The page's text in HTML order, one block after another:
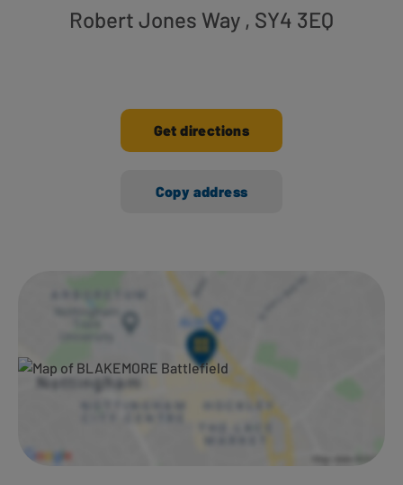
Robert Jones Way , SY4 3EQ
Get directions
Copy address